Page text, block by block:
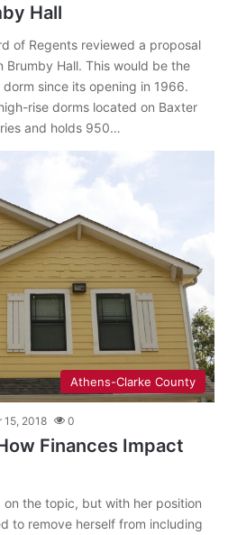
Hall
of Regents reviewed a proposal
Hall. This would be the
since its opening in 1966.
rise dorms located on Baxter
and holds 950…
Athens-Clarke County
15, 2018 0
Finances Impact
on the topic, but with her position
to remove herself from including